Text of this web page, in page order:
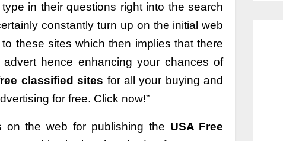
in their questions right into the search
constantly turn up on the initial web
these sites which then implies that there
hence enhancing your chances of
classified sites for all your buying and
for free. Click now!”
on the web for publishing the USA Free